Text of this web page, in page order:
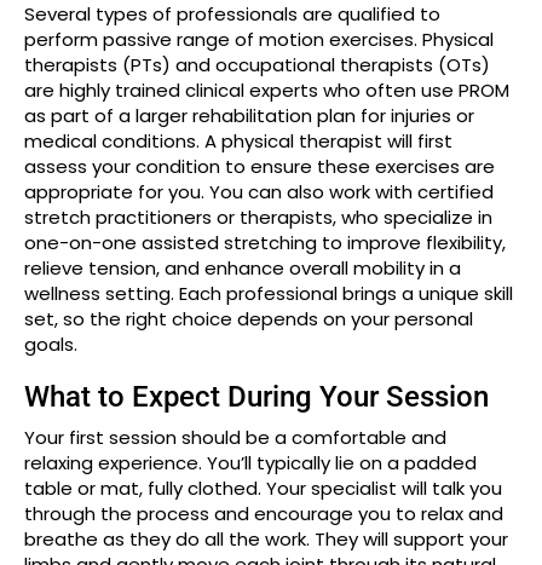
Several types of professionals are qualified to
perform passive range of motion exercises. Physical
therapists (PTs) and occupational therapists (OTs)
are highly trained clinical experts who often use PROM
as part of a larger rehabilitation plan for injuries or
medical conditions. A physical therapist will first
assess your condition to ensure these exercises are
appropriate for you. You can also work with certified
stretch practitioners or therapists, who specialize in
one-on-one assisted stretching to improve flexibility,
relieve tension, and enhance overall mobility in a
wellness setting. Each professional brings a unique skill
set, so the right choice depends on your personal
goals.
What to Expect During Your Session
Your first session should be a comfortable and
relaxing experience. You’ll typically lie on a padded
table or mat, fully clothed. Your specialist will talk you
through the process and encourage you to relax and
breathe as they do all the work. They will support your